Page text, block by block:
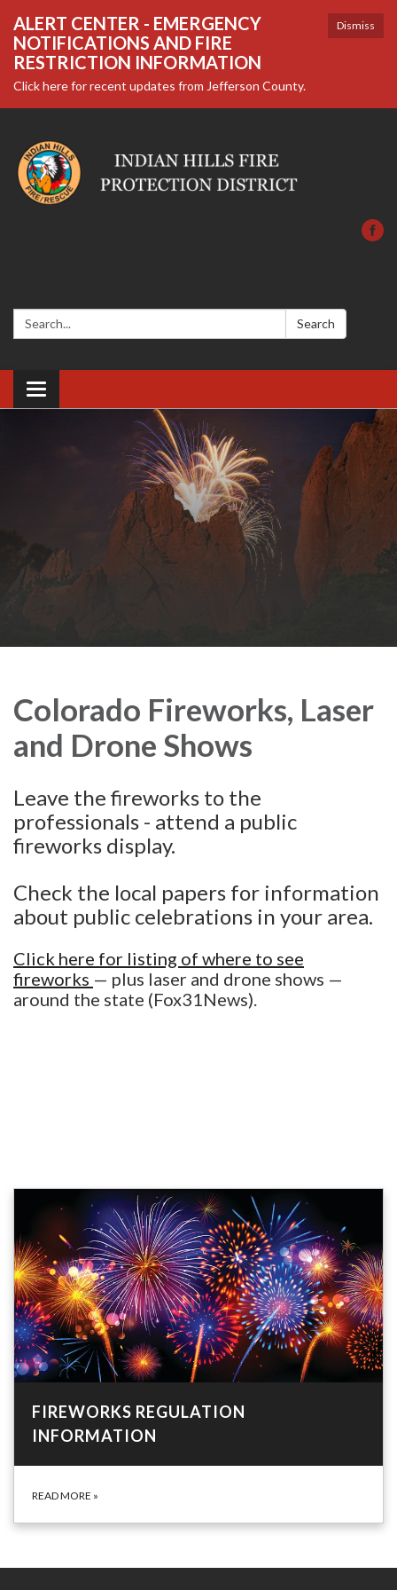
Dismiss
ALERT CENTER - EMERGENCY
NOTIFICATIONS AND FIRE
RESTRICTION INFORMATION
Click here for recent updates from Jefferson County.
Search: Search
Toggle navigation
Colorado Fireworks, Laser
and Drone Shows
Leave the fireworks to the
professionals - attend a public
fireworks display.
Check the local papers for information
about public celebrations in your area.
Click here for listing of where to see
fireworks — plus laser and drone shows —
around the state (Fox31News).
FIREWORKS REGULATION
INFORMATION
READ MORE »